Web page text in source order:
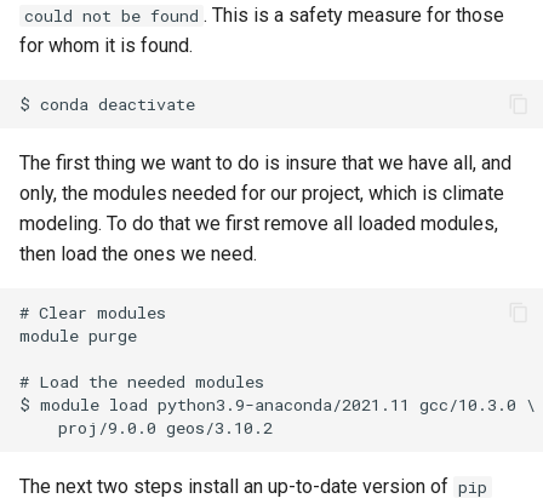
could not be found . This is a safety measure for those
for whom it is found.
The first thing we want to do is insure that we have all, and
only, the modules needed for our project, which is climate
modeling. To do that we first remove all loaded modules,
then load the ones we need.
# Clear modules
module purge
# Load the needed modules
$ module load python3.9-anaconda/2021.11 gcc/10.3.0 \
The next two steps install an up-to-date version of pip